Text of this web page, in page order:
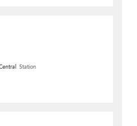
Station